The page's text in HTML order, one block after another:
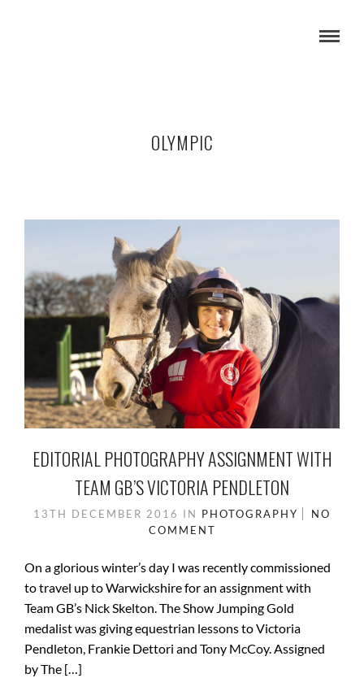
OLYMPIC
EDITORIAL PHOTOGRAPHY ASSIGNMENT WITH
TEAM GB’S VICTORIA PENDLETON
13TH DECEMBER 2016 IN PHOTOGRAPHY
NO
COMMENT
On a glorious winter’s day I was recently commissioned
to travel up to Warwickshire for an assignment with
Team GB’s Nick Skelton. The Show Jumping Gold
medalist was giving equestrian lessons to Victoria
Pendleton, Frankie Dettori and Tony McCoy. Assigned
by The […]